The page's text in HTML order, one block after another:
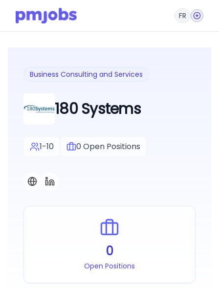
FR
Business Consulting and Services
180 Systems
1-10 0 Open Positions
0
Open Positions